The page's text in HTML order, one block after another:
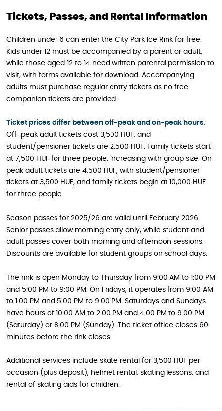
Tickets, Passes, and Rental Information
Children under 6 can enter the City Park Ice Rink for free.
Kids under 12 must be accompanied by a parent or adult,
while those aged 12 to 14 need written parental permission to
visit, with forms available for download. Accompanying
adults must purchase regular entry tickets as no free
companion tickets are provided.
Ticket prices differ between off-peak and on-peak hours.
Off-peak adult tickets cost 3,500 HUF, and
student/pensioner tickets are 2,500 HUF. Family tickets start
at 7,500 HUF for three people, increasing with group size. On-
peak adult tickets are 4,500 HUF, with student/pensioner
tickets at 3,500 HUF, and family tickets begin at 10,000 HUF
for three people.
Season passes for 2025/26 are valid until February 2026.
Senior passes allow morning entry only, while student and
adult passes cover both morning and afternoon sessions.
Discounts are available for student groups on school days.
The rink is open Monday to Thursday from 9:00 AM to 1:00 PM
and 5:00 PM to 9:00 PM. On Fridays, it operates from 9:00 AM
to 1:00 PM and 5:00 PM to 9:00 PM. Saturdays and Sundays
have hours of 10:00 AM to 2:00 PM and 4:00 PM to 9:00 PM
(Saturday) or 8:00 PM (Sunday). The ticket office closes 60
minutes before the rink closes.
Additional services include skate rental for 3,500 HUF per
occasion (plus deposit), helmet rental, skating lessons, and
rental of skating aids for children.